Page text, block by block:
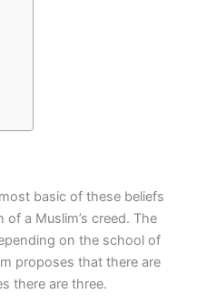
a Muslim’s creed. The
on the school of
proposes that there are
there are three.